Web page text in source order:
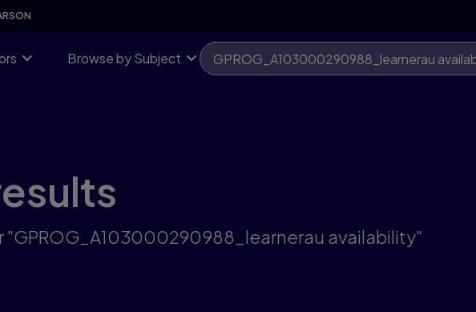
Browse by Subject
availability"